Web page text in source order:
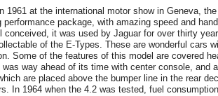
1961 at the international motor show in Geneva,
performance package, with amazing speed and
conceived, it was used by Jaguar for over thirty
of the E-Types. These are wonderful cars
Some of the features of this model are covered
was way ahead of its time with center console, and
are placed above the bumper line in the rear
In 1964 when the 4.2 was tested, fuel